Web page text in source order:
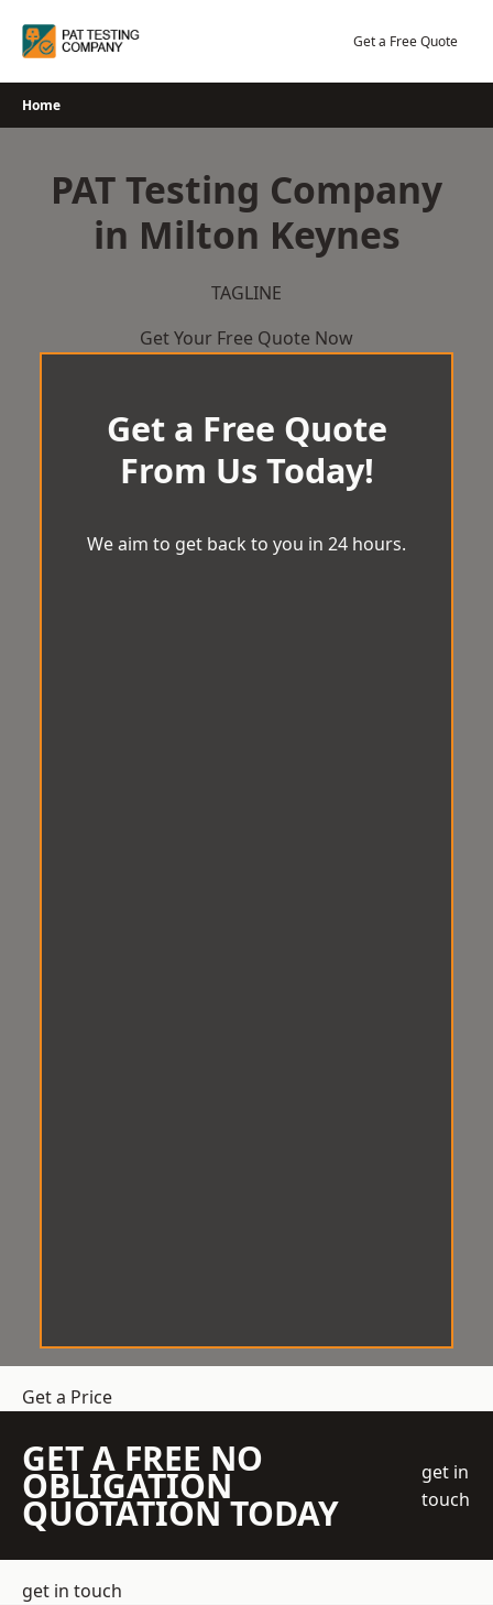
Get a Free Quote
Home
PAT Testing Company
in Milton Keynes
TAGLINE
Get Your Free Quote Now
Get a Free Quote
From Us Today!
We aim to get back to you in 24 hours.
Get a Price
GET A FREE NO
OBLIGATION
QUOTATION TODAY
get in
touch
get in touch